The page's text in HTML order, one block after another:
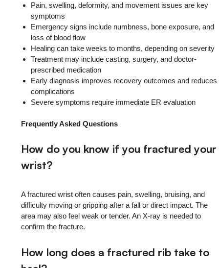
Pain, swelling, deformity, and movement issues are key
symptoms
Emergency signs include numbness, bone exposure, and
loss of blood flow
Healing can take weeks to months, depending on severity
Treatment may include casting, surgery, and doctor-
prescribed medication
Early diagnosis improves recovery outcomes and reduces
complications
Severe symptoms require immediate ER evaluation
Frequently Asked Questions
How do you know if you fractured your
wrist?
A fractured wrist often causes pain, swelling, bruising, and
difficulty moving or gripping after a fall or direct impact. The
area may also feel weak or tender. An X-ray is needed to
confirm the fracture.
How long does a fractured rib take to